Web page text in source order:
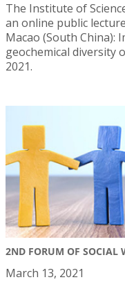
The Institute of
an online public
Macao (South China):
geochemical diversity
2021.
2ND FORUM OF SOCIAL
March 13, 2021